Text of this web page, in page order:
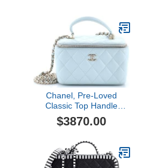
Chanel, Pre-Loved
Classic Top Handle
Vanity Case with Chain
Quilted Lambskin Small,
$3870.00